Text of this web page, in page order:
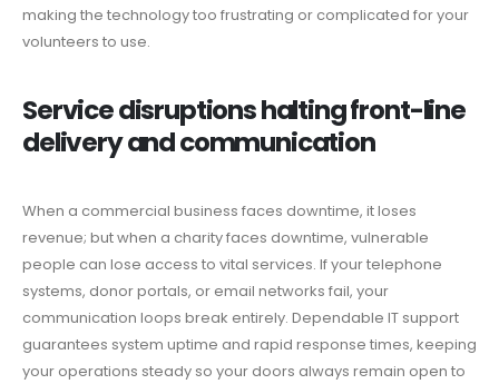
making the technology too frustrating or complicated for your
volunteers to use.
Service disruptions halting front-line
delivery and communication
When a commercial business faces downtime, it loses
revenue; but when a charity faces downtime, vulnerable
people can lose access to vital services. If your telephone
systems, donor portals, or email networks fail, your
communication loops break entirely. Dependable IT support
guarantees system uptime and rapid response times, keeping
your operations steady so your doors always remain open to